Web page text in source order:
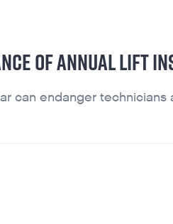
OF ANNUAL LIFT
can endanger technicians